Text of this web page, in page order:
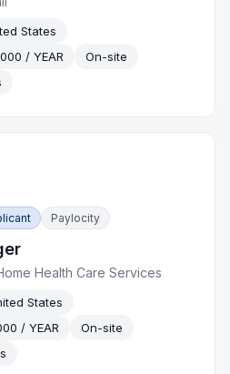
States
/ YEAR
On-site
Paylocity
Health Care Services
States
/ YEAR
On-site